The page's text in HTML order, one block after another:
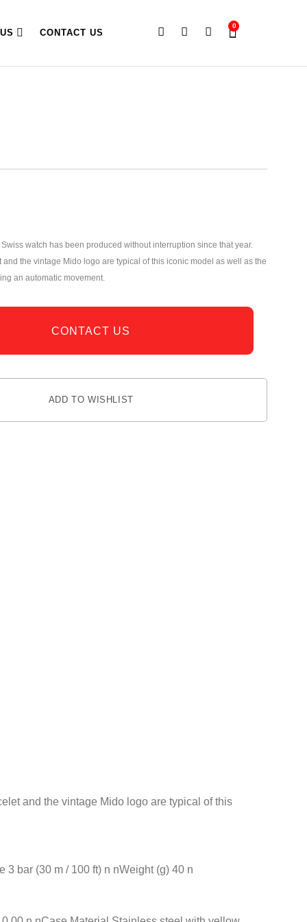
CONTACT US
0
watch has been produced without interruption since that year.
the vintage Mido logo are typical of this iconic model as well as the
an automatic movement.
CONTACT US
ADD TO WISHLIST
and the vintage Mido logo are typical of this
bar (30 m / 100 ft) n nWeight (g) 40 n